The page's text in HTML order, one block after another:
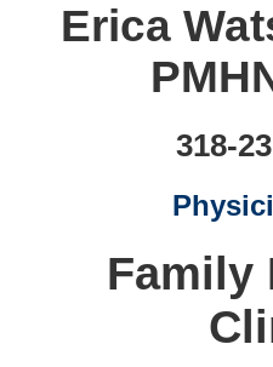
Erica
318-
Family